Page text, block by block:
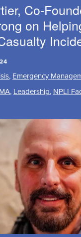
Co-
on
, Emergency
, Leadership, NPLI